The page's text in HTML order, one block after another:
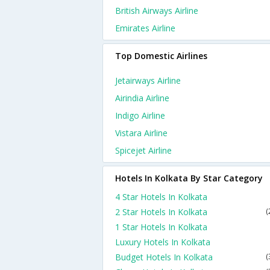
British Airways Airline
Emirates Airline
Top Domestic Airlines
Jetairways Airline
Airindia Airline
Indigo Airline
Vistara Airline
Spicejet Airline
Hotels In Kolkata By Star Category
4 Star Hotels In Kolkata
2 Star Hotels In Kolkata
1 Star Hotels In Kolkata
Luxury Hotels In Kolkata
Budget Hotels In Kolkata